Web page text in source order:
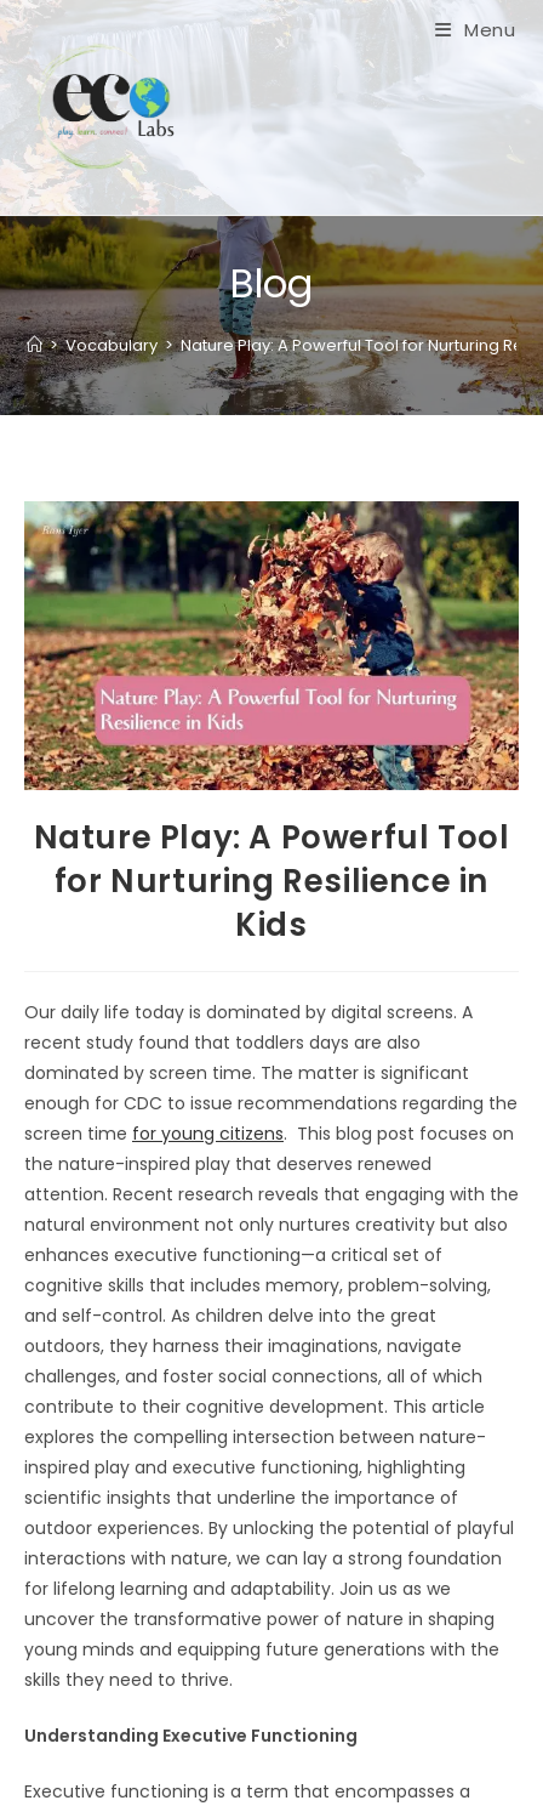
Skip
to
content
Menu
Blog
> Vocabulary > Nature Play: A Powerful Tool for Nurturing
Nature Play: A Powerful Tool
for Nurturing Resilience in
Kids
Our daily life today is dominated by digital screens. A
recent study found that toddlers days are also
dominated by screen time. The matter is significant
enough for CDC to issue recommendations regarding the
screen time for young citizens. This blog post focuses on
the nature-inspired play that deserves renewed
attention. Recent research reveals that engaging with the
natural environment not only nurtures creativity but also
enhances executive functioning—a critical set of
cognitive skills that includes memory, problem-solving,
and self-control. As children delve into the great
outdoors, they harness their imaginations, navigate
challenges, and foster social connections, all of which
contribute to their cognitive development. This article
explores the compelling intersection between nature-
inspired play and executive functioning, highlighting
scientific insights that underline the importance of
outdoor experiences. By unlocking the potential of playful
interactions with nature, we can lay a strong foundation
for lifelong learning and adaptability. Join us as we
uncover the transformative power of nature in shaping
young minds and equipping future generations with the
skills they need to thrive.
Understanding Executive Functioning
Executive functioning is a term that encompasses a